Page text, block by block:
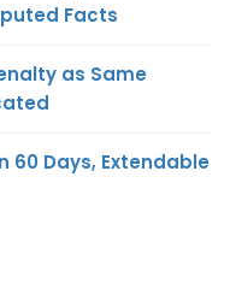
Facts
as Same
60 Days, Extendable